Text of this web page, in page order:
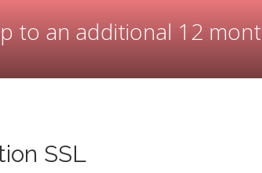
to an additional 12
SSL